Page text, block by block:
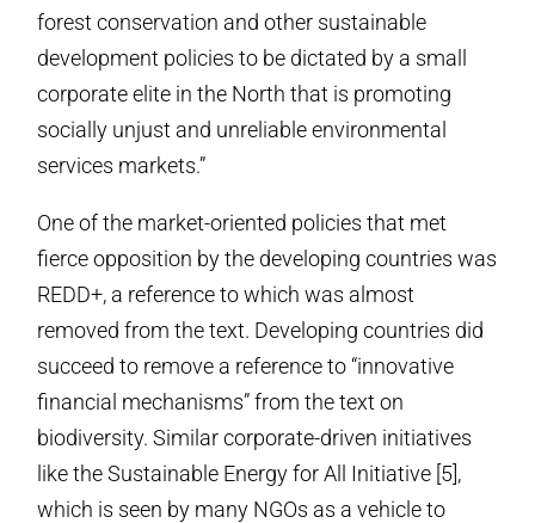
forest conservation and other sustainable
development policies to be dictated by a small
corporate elite in the North that is promoting
socially unjust and unreliable environmental
services markets.”
One of the market-oriented policies that met
fierce opposition by the developing countries was
REDD+, a reference to which was almost
removed from the text. Developing countries did
succeed to remove a reference to “innovative
financial mechanisms” from the text on
biodiversity. Similar corporate-driven initiatives
like the Sustainable Energy for All Initiative [5],
which is seen by many NGOs as a vehicle to